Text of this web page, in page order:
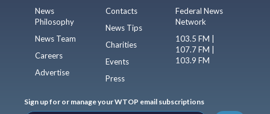
News
Philosophy
News Team
Careers
Advertise
Contacts
News Tips
Charities
Events
Press
Federal News
Network
103.5 FM |
107.7 FM |
103.9 FM
Sign up for or manage your WTOP email subscriptions